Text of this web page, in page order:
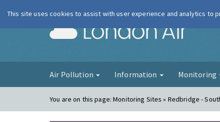
London Air
Air Pollution Information Monitoring
You are on this page:Monitoring Sites » Redbridge -
This site uses cookies to assist with user experience and analytics to